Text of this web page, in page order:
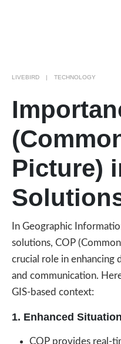
LIVEBIRD TECHNOLOGY
Picture)
In Geographic
solutions, COP
crucial role in enhancing
and communication.
GIS-based context:
1. Enhanced
COP provides real-